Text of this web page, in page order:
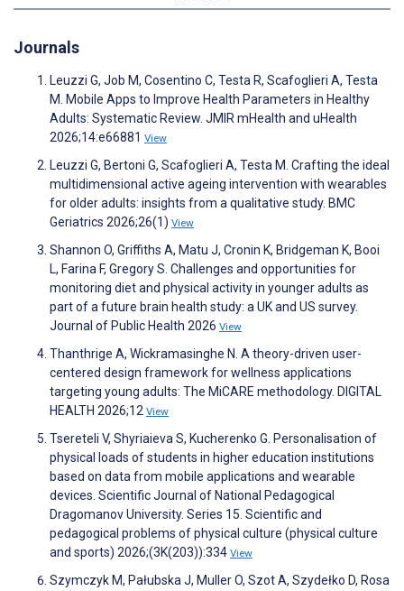
Journals
Leuzzi G, Job M, Cosentino C, Testa R, Scafoglieri A, Testa
M. Mobile Apps to Improve Health Parameters in Healthy
Adults: Systematic Review. JMIR mHealth and uHealth
2026;14:e66881 View
Leuzzi G, Bertoni G, Scafoglieri A, Testa M. Crafting the ideal
multidimensional active ageing intervention with wearables
for older adults: insights from a qualitative study. BMC
Geriatrics 2026;26(1) View
Shannon O, Griffiths A, Matu J, Cronin K, Bridgeman K, Booi
L, Farina F, Gregory S. Challenges and opportunities for
monitoring diet and physical activity in younger adults as
part of a future brain health study: a UK and US survey.
Journal of Public Health 2026 View
Thanthrige A, Wickramasinghe N. A theory-driven user-
centered design framework for wellness applications
targeting young adults: The MiCARE methodology. DIGITAL
HEALTH 2026;12 View
Tsereteli V, Shyriaieva S, Kucherenko G. Personalisation of
physical loads of students in higher education institutions
based on data from mobile applications and wearable
devices. Scientific Journal of National Pedagogical
Dragomanov University. Series 15. Scientific and
pedagogical problems of physical culture (physical culture
and sports) 2026;(3K(203)):334 View
Szymczyk M, Pałubska J, Muller O, Szot A, Szydełko D, Rosa